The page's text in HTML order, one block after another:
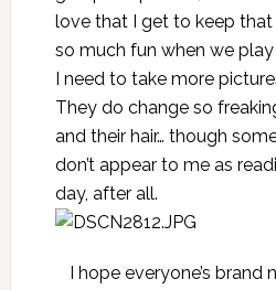
love that I get to keep that
so much fun when we play
I need to take more
They do change so
and their hair… though
don’t appear to me as
day, after all.
I hope everyone’s brand